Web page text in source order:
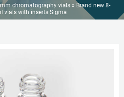
chromatography vials » Brand new 8-
vials with inserts Sigma